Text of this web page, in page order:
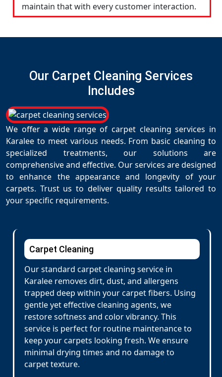
maintain that with every customer interaction.
Our Carpet Cleaning Services
Includes
We offer a wide range of carpet cleaning services in
Karalee to meet various needs. From basic cleaning to
specialized treatments, our solutions are
comprehensive and effective. Our services are designed
to enhance the appearance and longevity of your
carpets. Trust us to deliver quality results tailored to
your specific requirements.
Carpet Cleaning
Our standard carpet cleaning service in
Karalee removes dirt, dust, and allergens
trapped deep within your carpet fibers. Using
gentle yet effective cleaning agents, we
restore softness and color vibrancy. This
service is perfect for routine maintenance to
keep your carpets looking fresh. We ensure
minimal drying times and no damage to
carpet texture.